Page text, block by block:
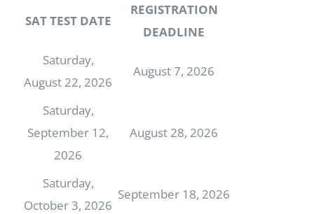
SAT TEST DATE
REGISTRATION
DEADLINE
Saturday,
August 22, 2026
August 7, 2026
Saturday,
September 12,
2026
August 28, 2026
Saturday,
October 3, 2026
September 18, 2026